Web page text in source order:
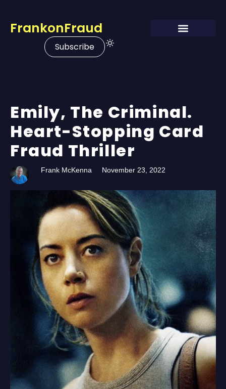
FrankonFraud
Subscribe
Emily, The Criminal.
Heart-Stopping Card
Fraud Thriller
Frank McKenna November 23, 2022